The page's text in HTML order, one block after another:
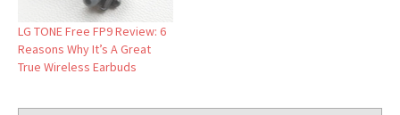
LG TONE Free FP9 Review: 6
Reasons Why It’s A Great
True Wireless Earbuds